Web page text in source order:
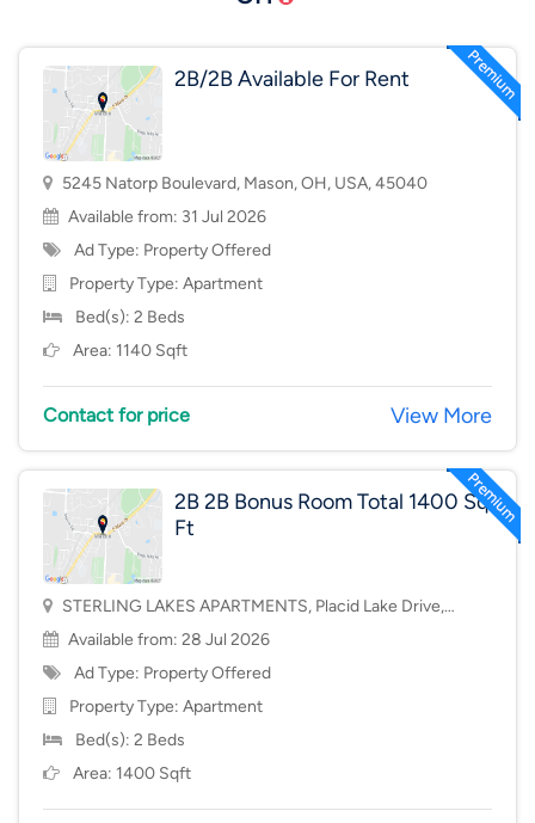
2B/2B Available For Rent
5245 Natorp Boulevard, Mason, OH, USA, 45040
Available from: 31 Jul 2026
Ad Type: Property Offered
Property Type: Apartment
Bed(s): 2 Beds
Area: 1140 Sqft
Contact for price View More
2B 2B Bonus Room Total 1400 Sq
Ft
STERLING LAKES APARTMENTS, Placid Lake Drive,
Mason, OH, USA, 45040
Available from: 28 Jul 2026
Ad Type: Property Offered
Property Type: Apartment
Bed(s): 2 Beds
Area: 1400 Sqft